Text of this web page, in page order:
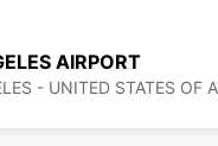
AIRPORT